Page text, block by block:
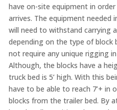
have on-site equipment in
arrives. The equipment needed
will need to withstand carrying
depending on the type of block
not require any unique rigging
Although, the blocks have a
truck bed is 5’ high. With this
have to be able to reach 7’+ in
blocks from the trailer bed. By